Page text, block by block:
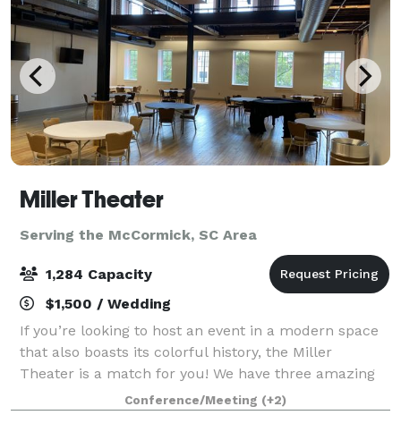
Miller Theater
Serving the McCormick, SC Area
1,284 Capacity
$1,500 / Wedding
If you’re looking to host an event in a modern space
that also boasts its colorful history, the Miller
Theater is a match for you! We have three amazing
spaces available for rent: The theater's Brian J.
Marks Hall seats 1284 guests with
Conference/Meeting (+2)